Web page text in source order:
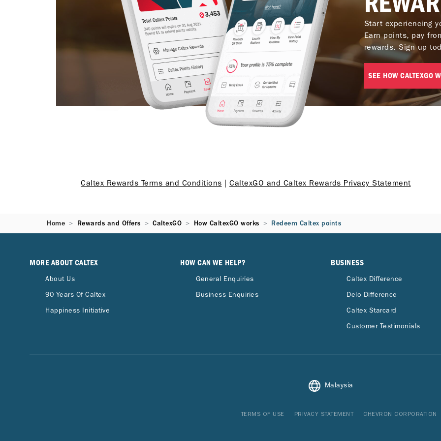
Is there a pre-authorization
cards?
Start experiencing
Earn points, pay
rewards. Sign up
SEE HOW CALTEXGO
Caltex Rewards Terms and Conditions | CaltexGO and Caltex Rewards Privacy Statement
Home Rewards and Offers CaltexGO How CaltexGO works Redeem Caltex points
MORE ABOUT CALTEX
About Us
90 Years Of Caltex
Happiness Initiative
HOW CAN WE HELP?
General Enquiries
Business Enquiries
BUSINESS
Caltex Difference
Delo Difference
Caltex Starcard
Customer Testimonials
Malaysia
TERMS OF USE PRIVACY STATEMENT CHEVRON CORPORATION